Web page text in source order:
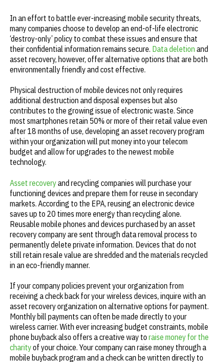
In an effort to battle ever-increasing mobile security threats,
many companies choose to develop an end-of-life electronic
‘destroy-only’ policy to combat these issues and ensure that
their confidential information remains secure. Data deletion and
asset recovery, however, offer alternative options that are both
environmentally friendly and cost effective.
Physical destruction of mobile devices not only requires
additional destruction and disposal expenses but also
contributes to the growing issue of electronic waste. Since
most smartphones retain 50% or more of their retail value even
after 18 months of use, developing an asset recovery program
within your organization will put money into your telecom
budget and allow for upgrades to the newest mobile
technology.
Asset recoveryand recycling companies will purchase your
functioning devices and prepare them for reuse in secondary
markets. According to the EPA, reusing an electronic device
saves up to 20 times more energy than recycling alone.
Reusable mobile phones and devices purchased by an asset
recovery company are sent through data removal process to
permanently delete private information. Devices that do not
still retain resale value are shredded and the materials recycled
in an eco-friendly manner.
If your company policies prevent your organization from
receiving a check back for your wireless devices, inquire with an
asset recovery organization on alternative options for payment.
Monthly bill payments can often be made directly to your
wireless carrier. With ever increasing budget constraints, mobile
phone buyback also offers a creative way to raise money for the
charityof your choice. Your company can raise money through a
mobile buyback program and a check can be written directly to